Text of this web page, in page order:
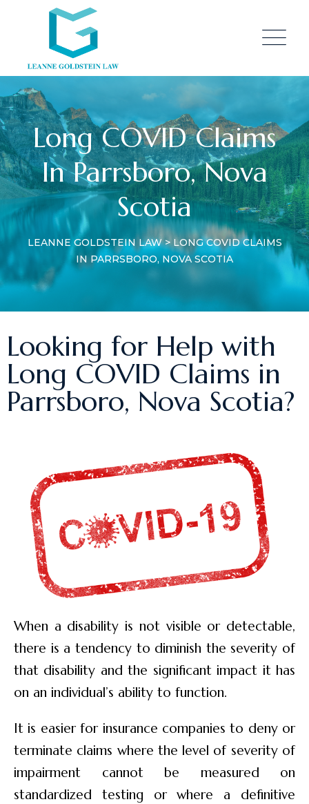
Long COVID Claims
In Parrsboro, Nova
Scotia
LEANNE GOLDSTEIN LAW>LONG COVID CLAIMS
IN PARRSBORO, NOVA SCOTIA
Looking for Help with
Long COVID Claims in
Parrsboro, Nova Scotia?
When a disability is not visible or detectable,
there is a tendency to diminish the severity of
that disability and the significant impact it has
on an individual’s ability to function.
It is easier for insurance companies to deny or
terminate claims where the level of severity of
impairment cannot be measured on
standardized testing or where a definitive